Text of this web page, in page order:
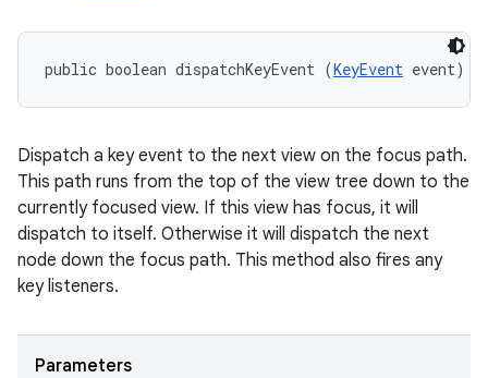
public boolean dispatchKeyEvent (KeyEvent event)
Dispatch a key event to the next view on the focus path.
This path runs from the top of the view tree down to the
currently focused view. If this view has focus, it will
dispatch to itself. Otherwise it will dispatch the next
node down the focus path. This method also fires any
key listeners.
Parameters